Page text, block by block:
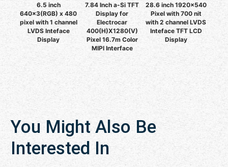
6.5 inch
640x3(RGB) x 480
pixel with 1 channel
LVDS Inteface
Display
7.84 Inch a-Si TFT
Display for
Electrocar
400(H)X1280(V)
Pixel 16.7m Color
MIPI Interface
28.6 inch 1920x540
Pixel with 700 nit
with 2 channel LVDS
Inteface TFT LCD
Display
You Might Also Be
Interested In